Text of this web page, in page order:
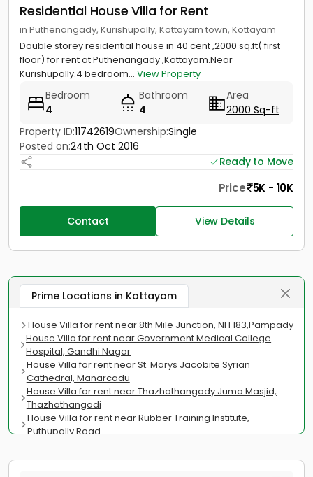
Residential House Villa for Rent
in Puthenangady, Kurishupally, Kottayam town, Kottayam
Double storey residential house in 40 cent ,2000 sq.ft( first
floor) for rent at Puthenangady ,Kottayam.Near
Kurishupally.4 bedroom... View Property
Bedroom
4
Bathroom
4
Area
2000 Sq-ft
Property ID:11742619Ownership:Single
Posted on:24th Oct 2016
Ready to Move
Price 5K - 10K
Contact View Details
Prime Locations in Kottayam
House Villa for rent near 8th Mile Junction, NH 183,Pampady
House Villa for rent near Government Medical College
Hospital, Gandhi Nagar
House Villa for rent near St. Marys Jacobite Syrian
Cathedral, Manarcadu
House Villa for rent near Thazhathangady Juma Masjid,
Thazhathangadi
House Villa for rent near Rubber Training Institute,
Puthupally Road
Thellakom